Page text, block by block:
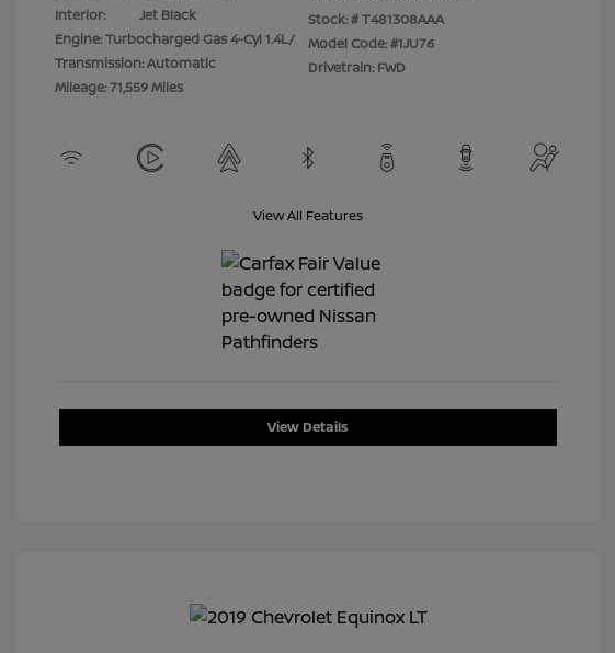
Interior:
Jet Black
Engine: Turbocharged Gas 4-Cyl 1.4L/
Transmission: Automatic
Mileage: 71,559 Miles
Stock: #T481308AAA
Model Code: #1JU76
Drivetrain: FWD
View All Features
View Details